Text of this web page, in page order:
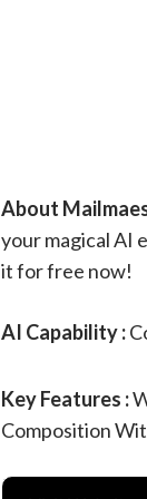
About
your magical AI
it for free now!
AI Capability :
Key Features :
Composition